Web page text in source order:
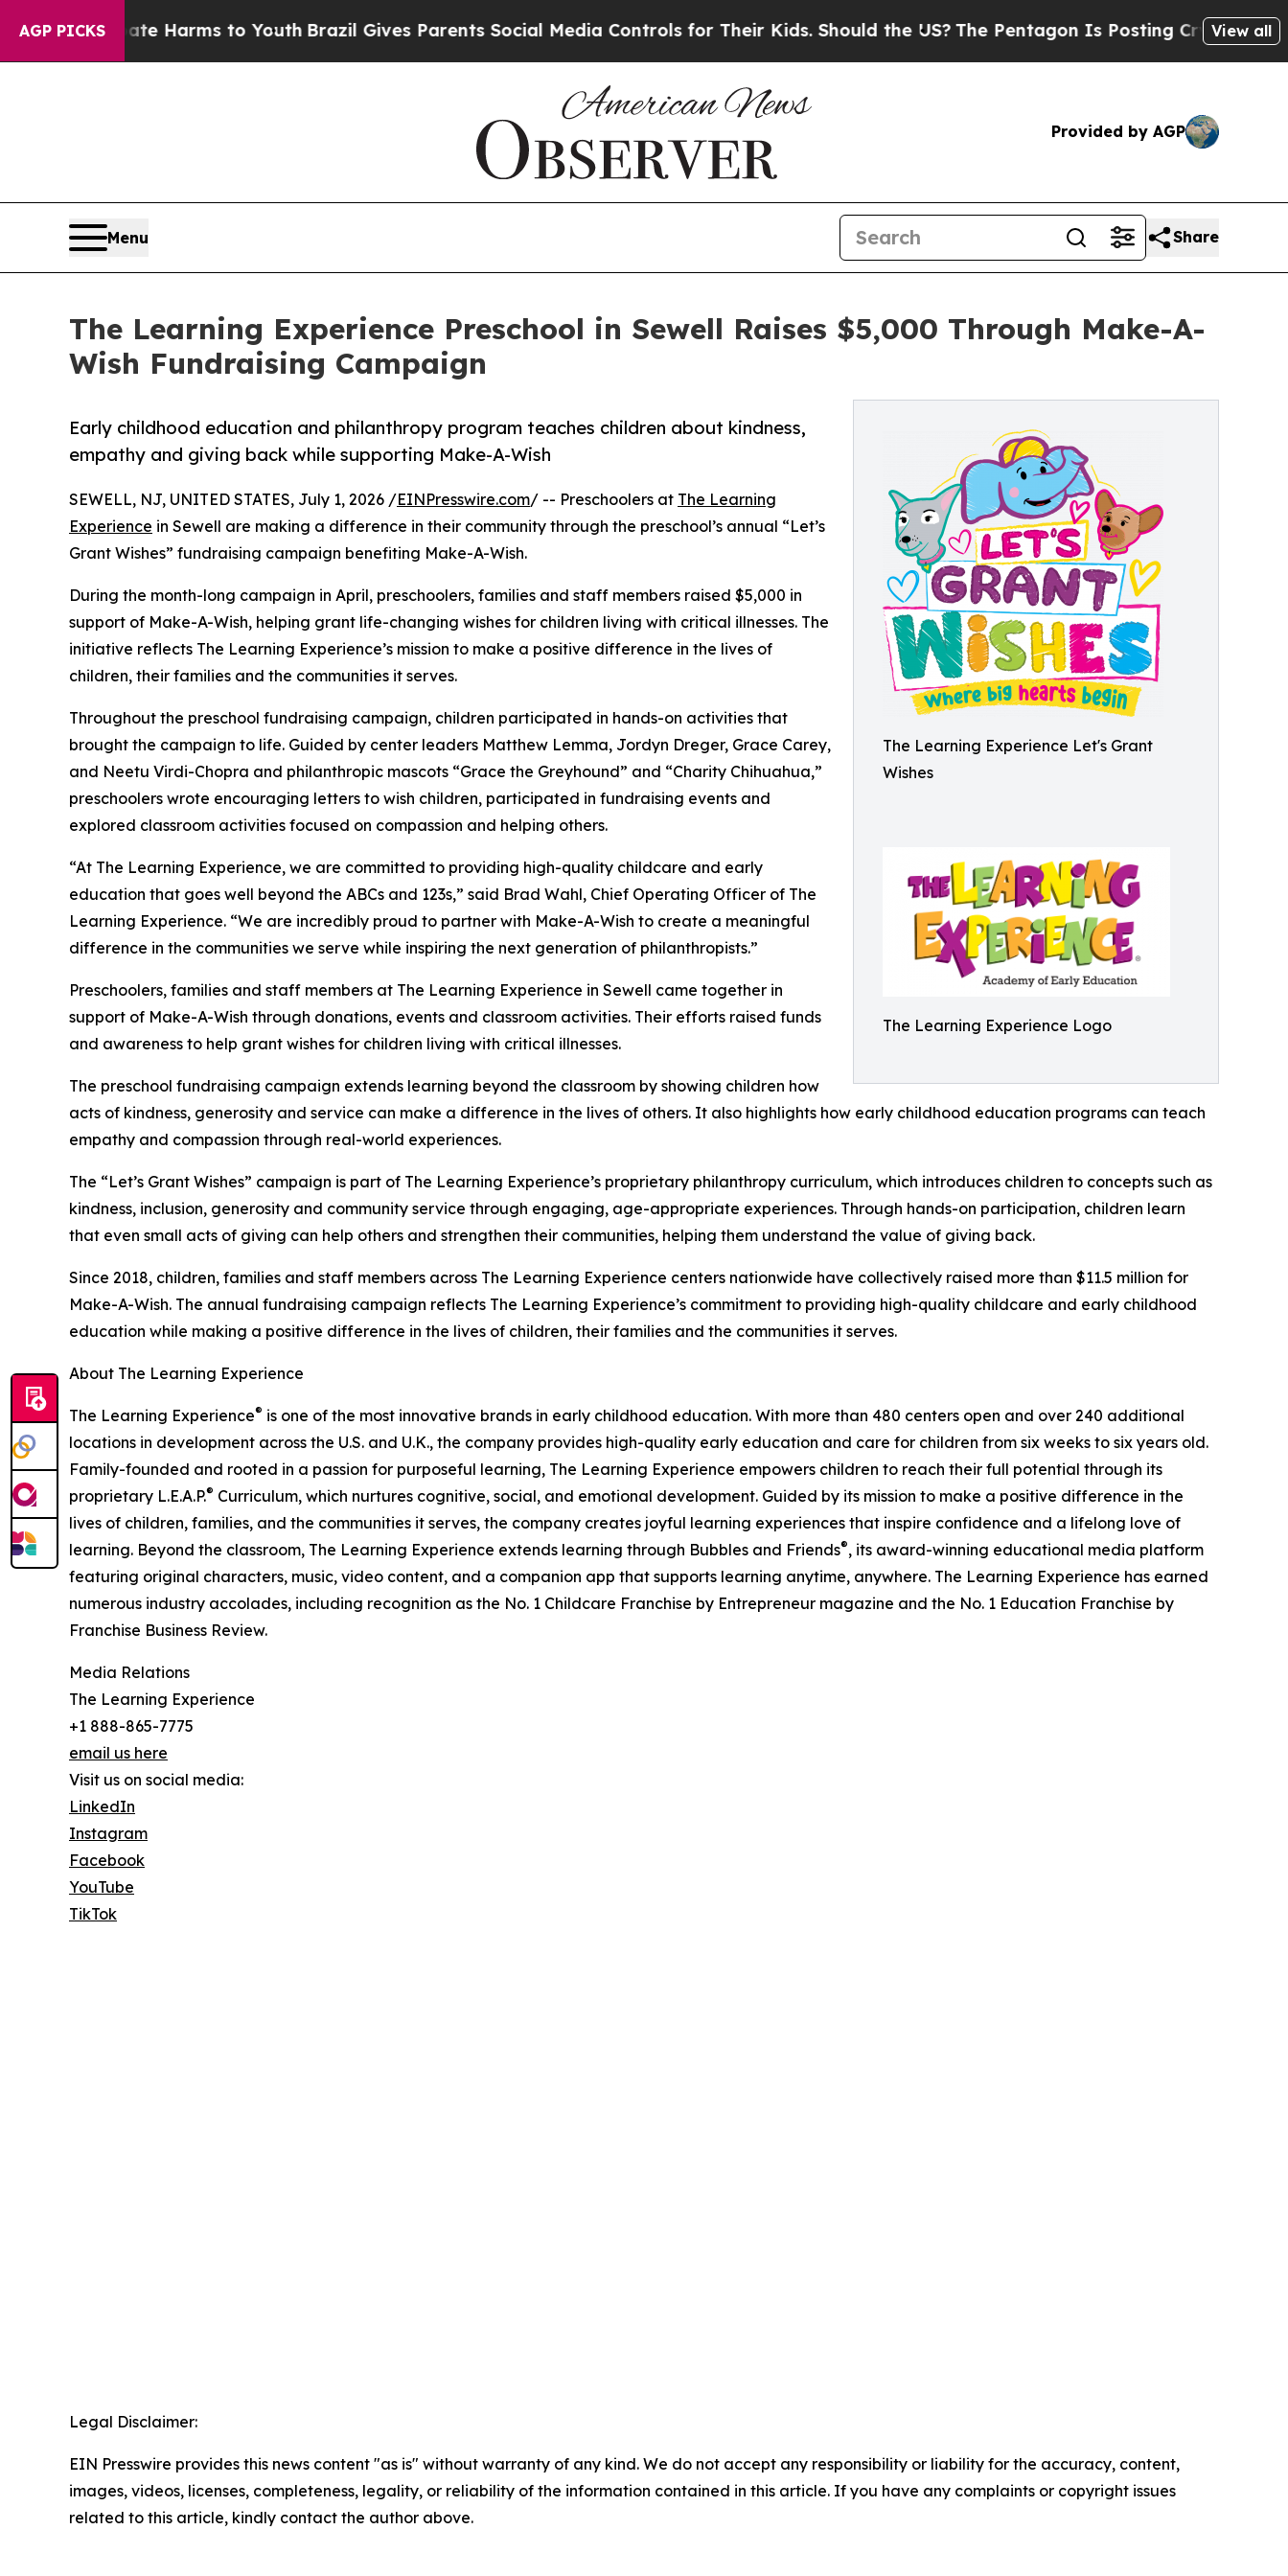
AGP PICKS
Abate Harms to YouthBrazil Gives Parents Social Media Controls for Their Kids. Should the US?The Pentagon Is Posting Cryptic BiblicalView all
Provided by AGP
Menu Share
The Learning Experience Preschool in Sewell Raises $5,000 Through Make-A-
Wish Fundraising Campaign
The Learning Experience Let's Grant
Wishes
The Learning Experience Logo
Early childhood education and philanthropy program teaches children about kindness,
empathy and giving back while supporting Make-A-Wish
SEWELL, NJ, UNITED STATES, July 1, 2026 /EINPresswire.com/ -- Preschoolers at The Learning
Experience in Sewell are making a difference in their community through the preschool’s annual “Let’s
Grant Wishes” fundraising campaign benefiting Make-A-Wish.
During the month-long campaign in April, preschoolers, families and staff members raised $5,000 in
support of Make-A-Wish, helping grant life-changing wishes for children living with critical illnesses. The
initiative reflects The Learning Experience’s mission to make a positive difference in the lives of
children, their families and the communities it serves.
Throughout the preschool fundraising campaign, children participated in hands-on activities that
brought the campaign to life. Guided by center leaders Matthew Lemma, Jordyn Dreger, Grace Carey,
and Neetu Virdi-Chopra and philanthropic mascots “Grace the Greyhound” and “Charity Chihuahua,”
preschoolers wrote encouraging letters to wish children, participated in fundraising events and
explored classroom activities focused on compassion and helping others.
“At The Learning Experience, we are committed to providing high-quality childcare and early
education that goes well beyond the ABCs and 123s,” said Brad Wahl, Chief Operating Officer of The
Learning Experience. “We are incredibly proud to partner with Make-A-Wish to create a meaningful
difference in the communities we serve while inspiring the next generation of philanthropists.”
Preschoolers, families and staff members at The Learning Experience in Sewell came together in
support of Make-A-Wish through donations, events and classroom activities. Their efforts raised funds
and awareness to help grant wishes for children living with critical illnesses.
The preschool fundraising campaign extends learning beyond the classroom by showing children how
acts of kindness, generosity and service can make a difference in the lives of others. It also highlights how early childhood education programs can teach
empathy and compassion through real-world experiences.
The “Let’s Grant Wishes” campaign is part of The Learning Experience’s proprietary philanthropy curriculum, which introduces children to concepts such as
kindness, inclusion, generosity and community service through engaging, age-appropriate experiences. Through hands-on participation, children learn
that even small acts of giving can help others and strengthen their communities, helping them understand the value of giving back.
Since 2018, children, families and staff members across The Learning Experience centers nationwide have collectively raised more than $11.5 million for
Make-A-Wish. The annual fundraising campaign reflects The Learning Experience’s commitment to providing high-quality childcare and early childhood
education while making a positive difference in the lives of children, their families and the communities it serves.
About The Learning Experience
The Learning Experience® is one of the most innovative brands in early childhood education. With more than 480 centers open and over 240 additional
locations in development across the U.S. and U.K., the company provides high-quality early education and care for children from six weeks to six years old.
Family-founded and rooted in a passion for purposeful learning, The Learning Experience empowers children to reach their full potential through its
proprietary L.E.A.P.® Curriculum, which nurtures cognitive, social, and emotional development. Guided by its mission to make a positive difference in the
lives of children, families, and the communities it serves, the company creates joyful learning experiences that inspire confidence and a lifelong love of
learning. Beyond the classroom, The Learning Experience extends learning through Bubbles and Friends®, its award-winning educational media platform
featuring original characters, music, video content, and a companion app that supports learning anytime, anywhere. The Learning Experience has earned
numerous industry accolades, including recognition as the No. 1 Childcare Franchise by Entrepreneur magazine and the No. 1 Education Franchise by
Franchise Business Review.
Media Relations
The Learning Experience
+1 888-865-7775
email us here
Visit us on social media:
LinkedIn
Instagram
Facebook
YouTube
TikTok
Legal Disclaimer:
EIN Presswire provides this news content "as is" without warranty of any kind. We do not accept any responsibility or liability for the accuracy, content,
images, videos, licenses, completeness, legality, or reliability of the information contained in this article. If you have any complaints or copyright issues
related to this article, kindly contact the author above.